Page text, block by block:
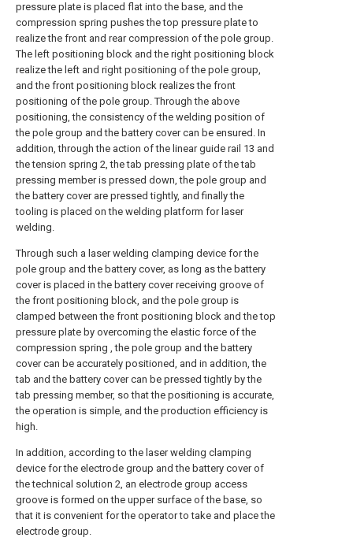
pressure plate is placed flat into the base, and the
compression spring pushes the top pressure plate to
realize the front and rear compression of the pole group.
The left positioning block and the right positioning block
realize the left and right positioning of the pole group,
and the front positioning block realizes the front
positioning of the pole group. Through the above
positioning, the consistency of the welding position of
the pole group and the battery cover can be ensured. In
addition, through the action of the linear guide rail 13 and
the tension spring 2, the tab pressing plate of the tab
pressing member is pressed down, the pole group and
the battery cover are pressed tightly, and finally the
tooling is placed on the welding platform for laser
welding.
Through such a laser welding clamping device for the
pole group and the battery cover, as long as the battery
cover is placed in the battery cover receiving groove of
the front positioning block, and the pole group is
clamped between the front positioning block and the top
pressure plate by overcoming the elastic force of the
compression spring , the pole group and the battery
cover can be accurately positioned, and in addition, the
tab and the battery cover can be pressed tightly by the
tab pressing member, so that the positioning is accurate,
the operation is simple, and the production efficiency is
high.
In addition, according to the laser welding clamping
device for the electrode group and the battery cover of
the technical solution 2, an electrode group access
groove is formed on the upper surface of the base, so
that it is convenient for the operator to take and place the
electrode group.